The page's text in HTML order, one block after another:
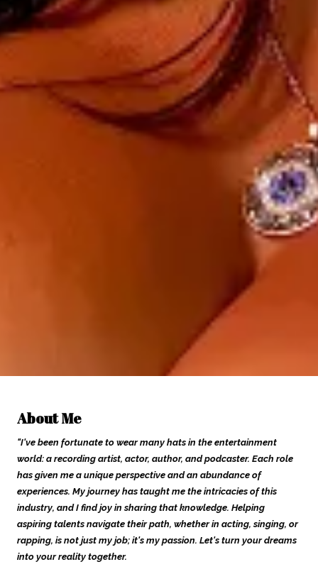
About Me
"I've been fortunate to wear many hats in the entertainment
world: a recording artist, actor, author, and podcaster. Each role
has given me a unique perspective and an abundance of
experiences. My journey has taught me the intricacies of this
industry, and I find joy in sharing that knowledge. Helping
aspiring talents navigate their path, whether in acting, singing, or
rapping, is not just my job; it's my passion. Let's turn your dreams
into your reality together.